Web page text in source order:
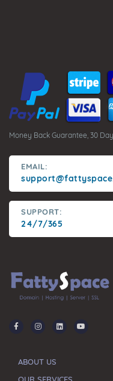
Money Back Guarantee, 30
EMAIL:
SUPPORT:
24/7/365
ABOUT US